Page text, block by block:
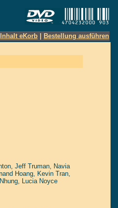
Inhalt eKorb Bestellung ausführen
, Jeff Truman, Navia
Hoang, Kevin Tran,
, Lucia Noyce